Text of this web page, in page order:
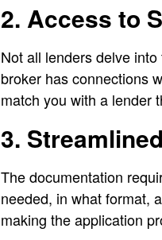
2. Access to
Not all lenders delve
broker has connections
match you with a lender
3.
The documentation
needed, in what format,
making the application